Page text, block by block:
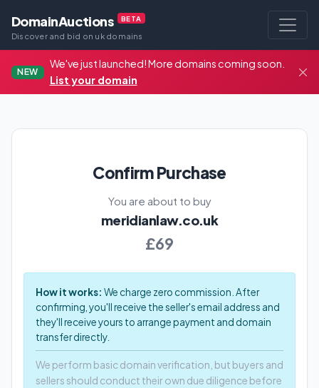
DomainAuctions BETA
Discover and bid on uk domains
NEW
We've just launched! More domains coming soon.
List your domain
Confirm Purchase
You are about to buy
meridianlaw.co.uk
£69
How it works: We charge zero commission. After
confirming, you'll receive the seller's email address and
they'll receive yours to arrange payment and domain
transfer directly.
We perform basic domain verification, but buyers and
sellers should conduct their own due diligence before